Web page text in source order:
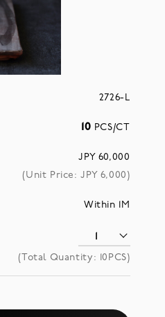
2726-L
10 PCS/CT
JPY 60,000
(Unit Price: JPY 6,000 )
Within 1M
(Total Quantity: 10 PCS)